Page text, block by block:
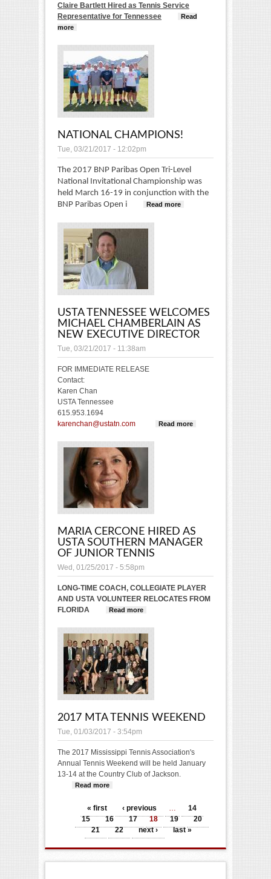
Claire Bartlett Hired as Tennis Service
Representative for Tennessee
Read
more
NATIONAL CHAMPIONS!
Tue, 03/21/2017 - 12:02pm
The 2017 BNP Paribas Open Tri-Level
National Invitational Championship was
held March 16-19 in conjunction with the
BNP Paribas Open i
Read more
USTA TENNESSEE WELCOMES
MICHAEL CHAMBERLAIN AS
NEW EXECUTIVE DIRECTOR
Tue, 03/21/2017 - 11:38am
FOR IMMEDIATE RELEASE
Contact:
Karen Chan
USTA Tennessee
615.953.1694
karenchan@ustatn.com
Read more
MARIA CERCONE HIRED AS
USTA SOUTHERN MANAGER
OF JUNIOR TENNIS
Wed, 01/25/2017 - 5:58pm
LONG-TIME COACH, COLLEGIATE PLAYER
AND USTA VOLUNTEER RELOCATES FROM
FLORIDA
Read more
2017 MTA TENNIS WEEKEND
Tue, 01/03/2017 - 3:54pm
The 2017 Mississippi Tennis Association's
Annual Tennis Weekend will be held January
13-14 at the Country Club of Jackson.
Read more
PAGES
« first ‹ previous
14
15
16 17 18 19
20
21
22 next › last »